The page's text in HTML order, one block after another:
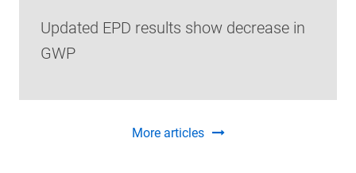
More articles
Updated EPD results show decrease in
GWP